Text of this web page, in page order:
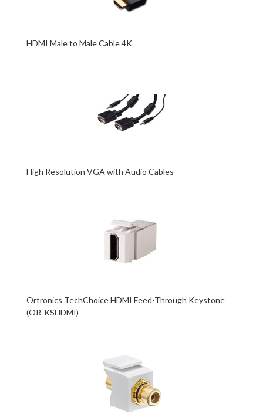
HDMI Male to Male Cable 4K
High Resolution VGA with Audio Cables
Ortronics TechChoice HDMI Feed-Through Keystone
(OR-KSHDMI)